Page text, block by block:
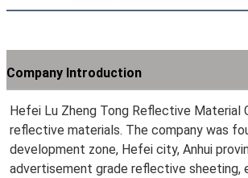
Company Introduction
Hefei Lu Zheng Tong Reflective Material
reflective materials. The company was
development zone, Hefei city, Anhui
advertisement grade reflective sheeting,